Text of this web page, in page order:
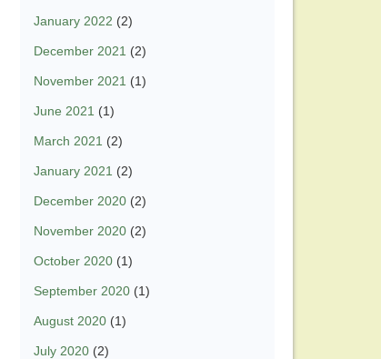
January 2022 (2)
December 2021 (2)
November 2021 (1)
June 2021 (1)
March 2021 (2)
January 2021 (2)
December 2020 (2)
November 2020 (2)
October 2020 (1)
September 2020 (1)
August 2020 (1)
July 2020 (2)